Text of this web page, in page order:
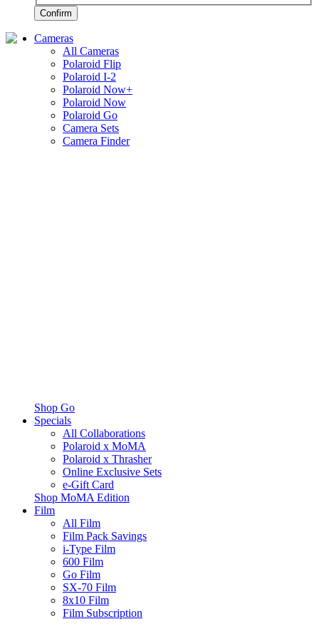
Confirm
Cameras
All Cameras
Polaroid Flip
Polaroid I-2
Polaroid Now+
Polaroid Now
Polaroid Go
Camera Sets
Camera Finder
Shop Go
Specials
All Collaborations
Polaroid x MoMA
Polaroid x Thrasher
Online Exclusive Sets
e-Gift Card
Shop MoMA Edition
Film
All Film
Film Pack Savings
i-Type Film
600 Film
Go Film
SX-70 Film
8x10 Film
Film Subscription